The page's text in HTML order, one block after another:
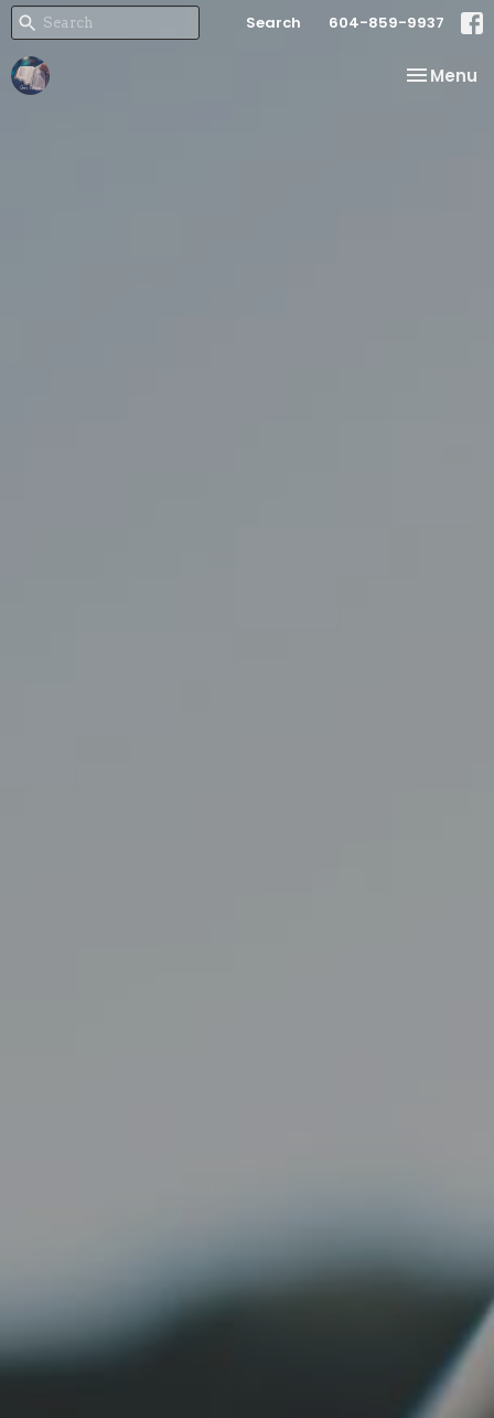
Search 604-859-9937
Toggle
Menu